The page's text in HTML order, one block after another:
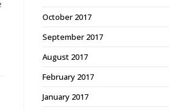
October 2017
September 2017
August 2017
February 2017
January 2017